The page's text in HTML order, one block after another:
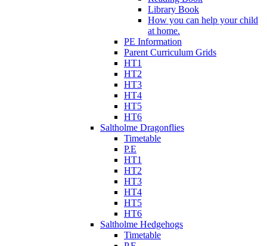
Library Book
How you can help your child
at home.
PE Information
Parent Curriculum Grids
HT1
HT2
HT3
HT4
HT5
HT6
Saltholme Dragonflies
Timetable
P.E
HT1
HT2
HT3
HT4
HT5
HT6
Saltholme Hedgehogs
Timetable